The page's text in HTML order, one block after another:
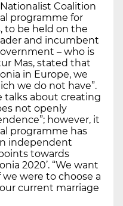
Coalition
programme for
to be held on the
and incumbent
– who is
Mas, stated that
in Europe, we
we do not have”.
talks about creating
not openly
however, it
programme has
independent
towards
2020’. “We want
were to choose a
current marriage